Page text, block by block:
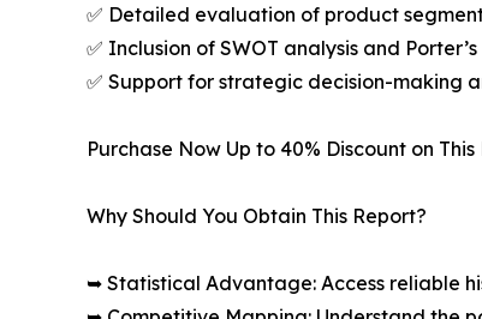
✅ Detailed evaluation of product
✅ Inclusion of SWOT analysis and
✅ Support for strategic decision-making
Purchase Now Up to 40% Discount on
Why Should You Obtain This Report?
➥ Statistical Advantage: Access reliable